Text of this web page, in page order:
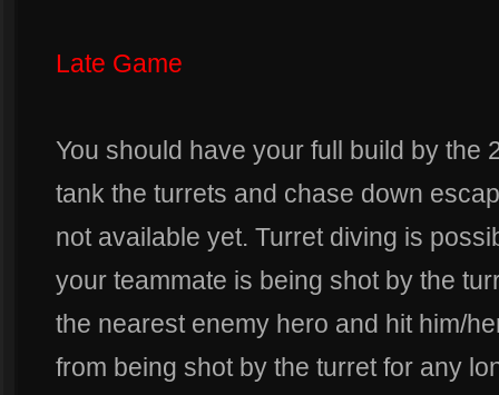
Late Game
You should have your full build by the
tank the turrets and chase down
not available yet. Turret diving is
your teammate is being shot by the
the nearest enemy hero and hit him/
from being shot by the turret for any